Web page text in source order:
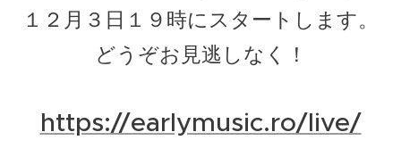
１２月３日１９時にスタートします。
どうぞお見逃しなく！
https://earlymusic.ro/live/